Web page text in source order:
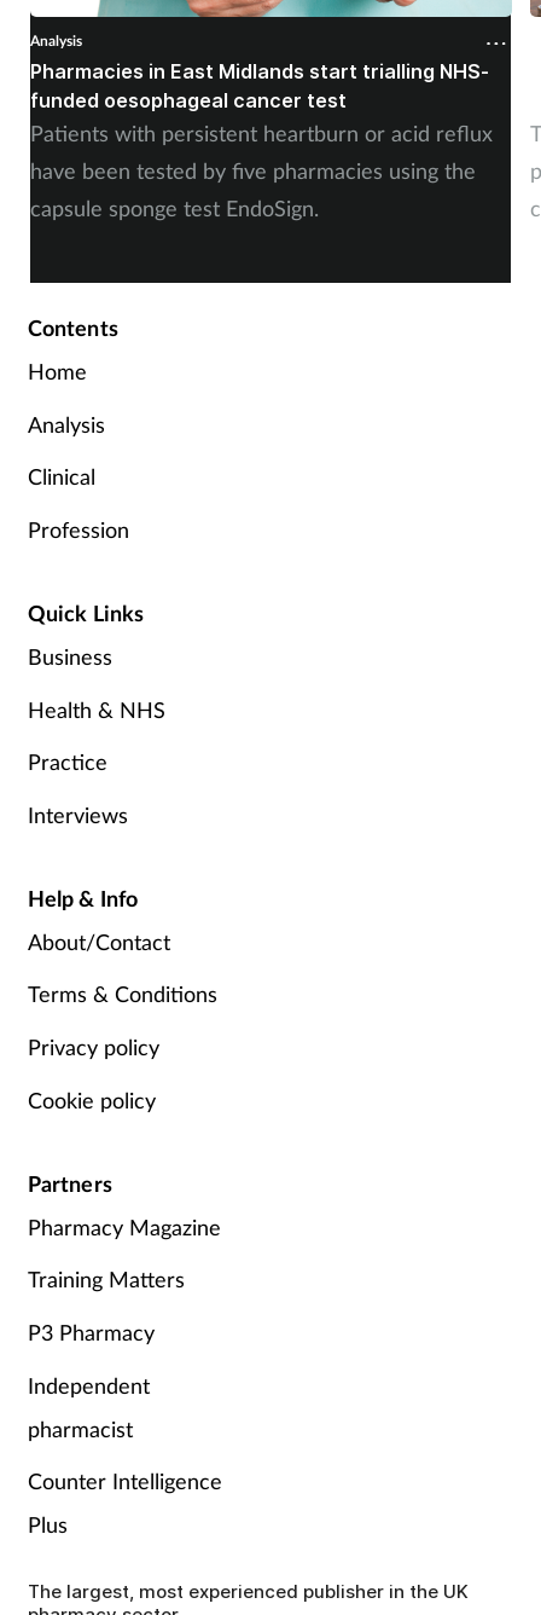
Analysis
Pharmacies in East Midlands start trialling NHS-
funded oesophageal cancer test
Patients with persistent heartburn or acid reflux
have been tested by five pharmacies using the
capsule sponge test EndoSign.
Contents
Home
Analysis
Clinical
Profession
Quick Links
Business
Health & NHS
Practice
Interviews
Help & Info
About/Contact
Terms & Conditions
Privacy policy
Cookie policy
Partners
Pharmacy Magazine
Training Matters
P3 Pharmacy
Independent
pharmacist
Counter Intelligence
Plus
The largest, most experienced publisher in the UK